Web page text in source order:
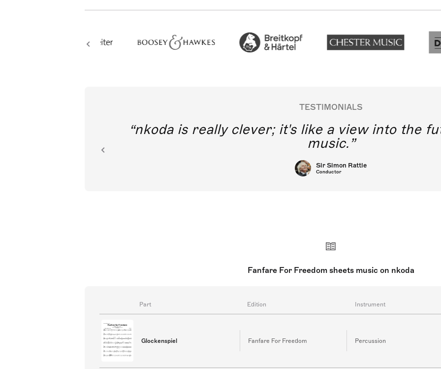
TESTIMONIALS
nkoda is really clever; it's like a view into the
music.
Sir Simon Rattle
Conductor
Fanfare For Freedom sheets music on nkoda
Part Edition Instrument
Glockenspiel Fanfare For Freedom Percussion